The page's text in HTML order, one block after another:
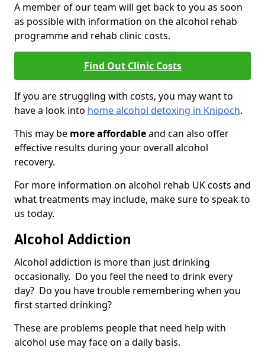
A member of our team will get back to you as soon
as possible with information on the alcohol rehab
programme and rehab clinic costs.
Find Out Clinic Costs
If you are struggling with costs, you may want to
have a look into home alcohol detoxing in Knipoch.
This may be more affordableand can also offer
effective results during your overall alcohol
recovery.
For more information on alcohol rehab UK costs and
what treatments may include, make sure to speak to
us today.
Alcohol Addiction
Alcohol addiction is more than just drinking
occasionally. Do you feel the need to drink every
day? Do you have trouble remembering when you
first started drinking?
These are problems people that need help with
alcohol use may face on a daily basis.